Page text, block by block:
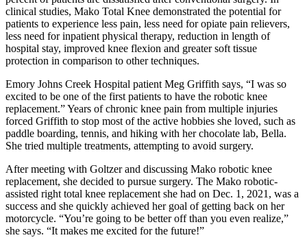
clinical studies, Mako Total Knee demonstrated the potential for
patients to experience less pain, less need for opiate pain relievers,
less need for inpatient physical therapy, reduction in length of
hospital stay, improved knee flexion and greater soft tissue
protection in comparison to other techniques.
Emory Johns Creek Hospital patient Meg Griffith says, “I was so
excited to be one of the first patients to have the robotic knee
replacement.” Years of chronic knee pain from multiple injuries
forced Griffith to stop most of the active hobbies she loved, such as
paddle boarding, tennis, and hiking with her chocolate lab, Bella.
She tried multiple treatments, attempting to avoid surgery.
After meeting with Goltzer and discussing Mako robotic knee
replacement, she decided to pursue surgery. The Mako robotic-
assisted right total knee replacement she had on Dec. 1, 2021, was a
success and she quickly achieved her goal of getting back on her
motorcycle. “You’re going to be better off than you even realize,”
she says. “It makes me excited for the future!”